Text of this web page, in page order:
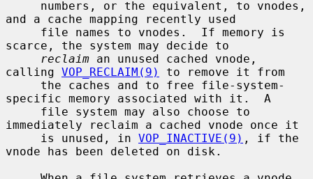
and a cache mapping recently used
scarce, the system may decide to
reclaim an unused cached vnode,
calling VOP_RECLAIM(9)
to remove it from
specific memory associated with it.  A
immediately reclaim a cached vnode once it
     is unused, in
VOP_INACTIVE(9) , if the
vnode has been deleted on disk.